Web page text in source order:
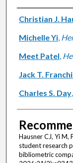
Authors
Christian J.
Michelle Yi,
Meet Patel,
Jack T.
Charles S. Day,
Hausner CJ, Yi M,
student research
bibliometric